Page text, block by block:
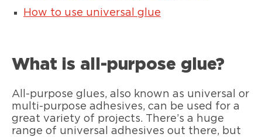
How to use universal glue
What is all-purpose glue?
All-purpose glues, also known as universal or
multi-purpose adhesives, can be used for a
great variety of projects. There’s a huge
range of universal adhesives out there, but